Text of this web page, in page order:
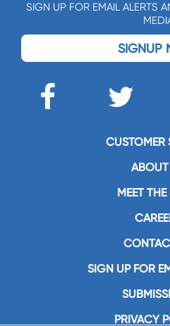
SIGN UP FOR EMAIL ALERTS
SIGNUP
CUSTOMER
ABOUT
MEET THE
SIGN UP FOR
PRIVACY